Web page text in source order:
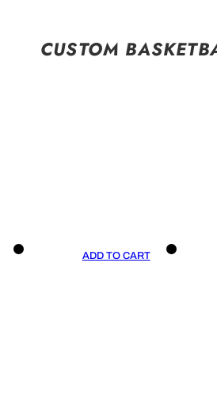
CUSTOM
ADD TO CART